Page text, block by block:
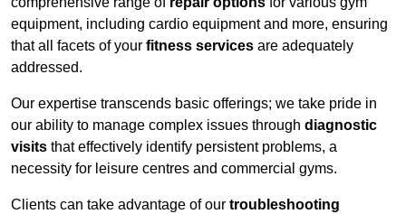
equipment, including cardio equipment and more, ensuring
that all facets of your fitness services are adequately
addressed.
Our expertise transcends basic offerings; we take pride in
our ability to manage complex issues through diagnostic
visits that effectively identify persistent problems, a
necessity for leisure centres and commercial gyms.
Clients can take advantage of our troubleshooting